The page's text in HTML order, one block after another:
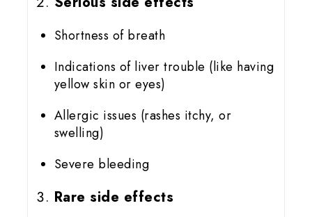
Shortness of breath
Indications of liver trouble (like having
yellow skin or eyes)
Allergic issues (rashes itchy, or
swelling)
Severe bleeding
Rare side effects